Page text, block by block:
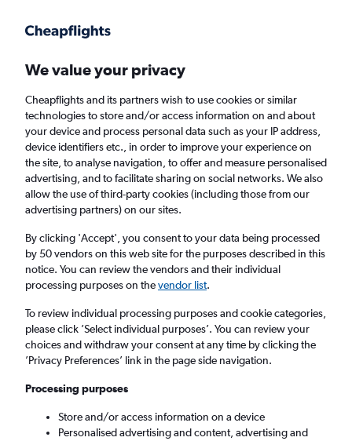
Faster search, more features, fewer ads.
Flights Insights FAQs
British Airways flights from London to Pisa
(LON - PSA)
Return
1 adult, Economy, 0 bags
London (LON)
Tue 8/9 - Tue 15/9
We value your privacy
Cheapflights and its partners wish to use cookies or similar
technologies to store and/or access information on and about
your device and process personal data such as your IP address,
device identifiers etc., in order to improve your experience on
the site, to analyse navigation, to offer and measure personalised
advertising, and to facilitate sharing on social networks. We also
allow the use of third-party cookies (including those from our
advertising partners) on our sites.
By clicking 'Accept', you consent to your data being processed
by 50 vendors on this web site for the purposes described in this
notice. You can review the vendors and their individual
processing purposes on thevendor list.
To review individual processing purposes and cookie categories,
please click ’Select individual purposes’. You can review your
choices and withdraw your consent at any time by clicking the
’Privacy Preferences’ link in the page side navigation.
Processing purposes
Store and/or access information on a device
Personalised advertising and content, advertising and